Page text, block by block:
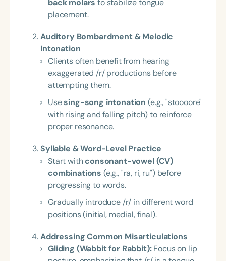
back molars to stabilize tongue
placement.
Auditory Bombardment & Melodic
Intonation
Clients often benefit from hearing
exaggerated /r/ productions before
attempting them.
Usesing-song intonation (e.g., "stoooore"
with rising and falling pitch) to reinforce
proper resonance.
Syllable & Word-Level Practice
Start withconsonant-vowel (CV)
combinations (e.g., "ra, ri, ru") before
progressing to words.
Gradually introduce /r/ in different word
positions (initial, medial, final).
Addressing Common Misarticulations
Gliding (Wabbit for Rabbit):Focus on lip